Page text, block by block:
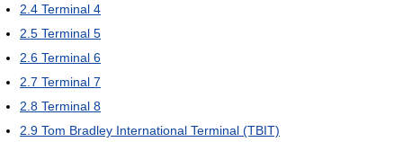
2.4 Terminal 4
2.5 Terminal 5
2.6 Terminal 6
2.7 Terminal 7
2.8 Terminal 8
2.9 Tom Bradley International Terminal (TBIT)